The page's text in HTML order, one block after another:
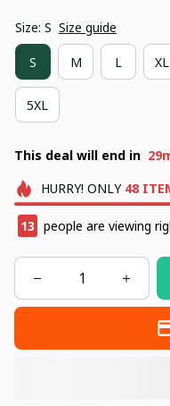
Size: S Size guide
S M L XL
5XL
This deal will end in
HURRY! ONLY 48
17 people are viewing